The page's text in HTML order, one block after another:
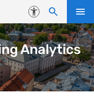
Accessibility
Analytics